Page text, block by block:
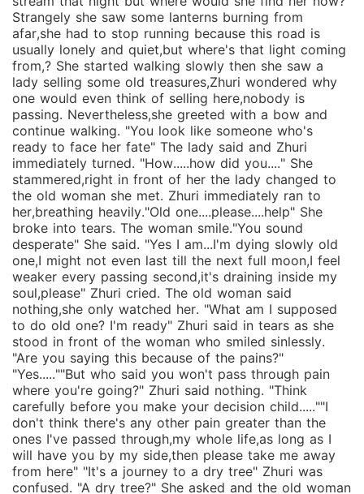
Strangely she saw some lanterns burning from
afar,she had to stop running because this road is
usually lonely and quiet,but where's that light coming
from,? She started walking slowly then she saw a
lady selling some old treasures,Zhuri wondered why
one would even think of selling here,nobody is
passing. Nevertheless,she greeted with a bow and
continue walking. "You look like someone who's
ready to face her fate" The lady said and Zhuri
immediately turned. "How.....how did you...." She
stammered,right in front of her the lady changed to
the old woman she met. Zhuri immediately ran to
her,breathing heavily."Old one....please....help" She
broke into tears. The woman smile."You sound
desperate" She said. "Yes I am...I'm dying slowly old
one,I might not even last till the next full moon,I feel
weaker every passing second,it's draining inside my
soul,please" Zhuri cried. The old woman said
nothing,she only watched her. "What am I supposed
to do old one? I'm ready" Zhuri said in tears as she
stood in front of the woman who smiled sinlessly.
"Are you saying this because of the pains?"
"Yes.....""But who said you won't pass through pain
where you're going?" Zhuri said nothing. "Think
carefully before you make your decision child.....""I
don't think there's any other pain greater than the
ones I've passed through,my whole life,as long as I
will have you by my side,then please take me away
from here" "It's a journey to a dry tree" Zhuri was
confused. "A dry tree?" She asked and the old woman